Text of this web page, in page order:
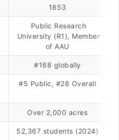
1853
Public Research
University (R1), Member
of AAU
#168 globally
#5 Public, #28 Overall
Over 2,000 acres
52,367 students (2024)